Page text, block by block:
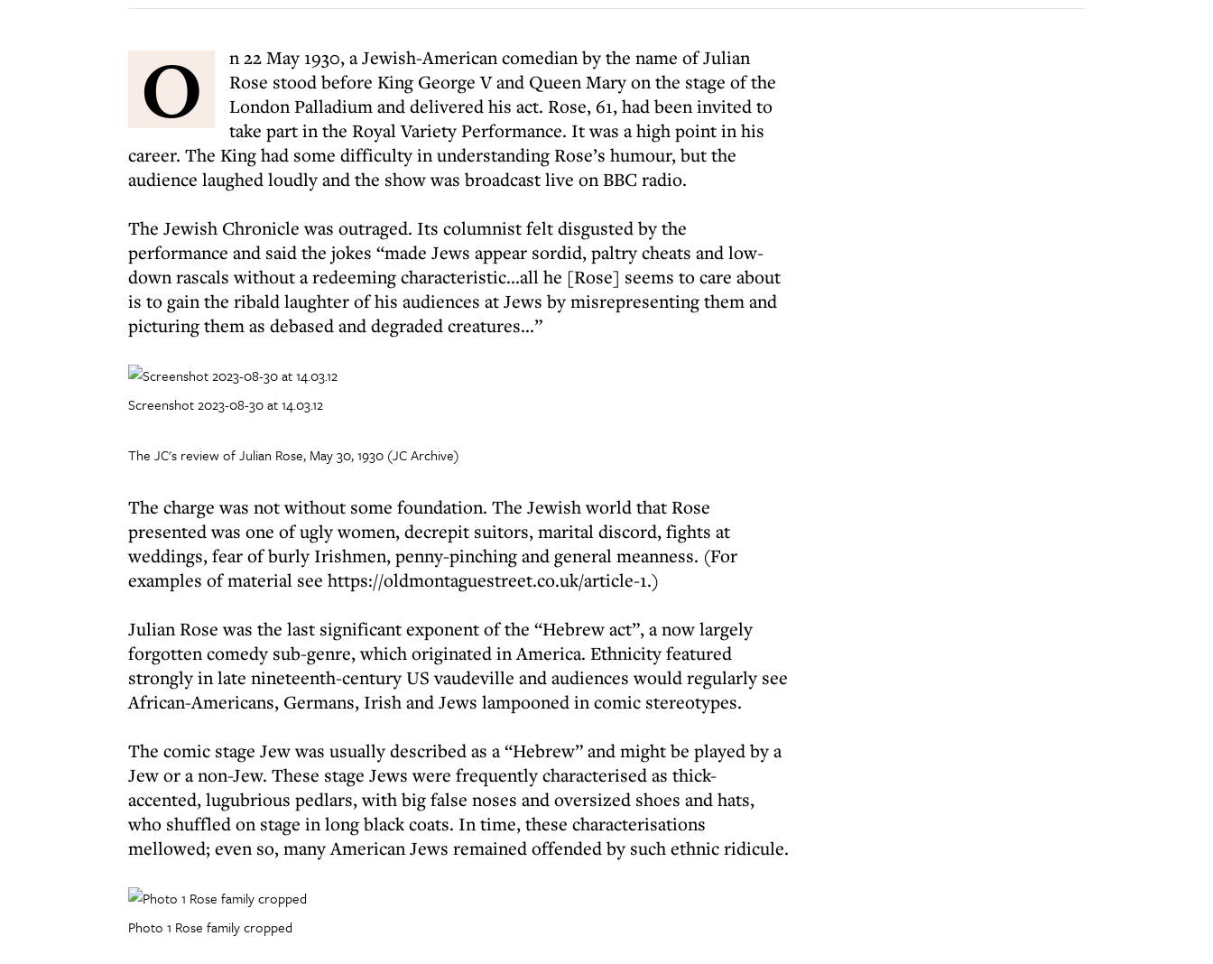
O
n 22 May 1930, a Jewish-American comedian by the name of Julian
Rose stood before King George V and Queen Mary on the stage of the
London Palladium and delivered his act. Rose, 61, had been invited to
take part in the Royal Variety Performance. It was a high point in his
career. The King had some difficulty in understanding Rose’s humour, but the
audience laughed loudly and the show was broadcast live on BBC radio.
The Jewish Chronicle was outraged. Its columnist felt disgusted by the
performance and said the jokes “made Jews appear sordid, paltry cheats and low-
down rascals without a redeeming characteristic...all he [Rose] seems to care about
is to gain the ribald laughter of his audiences at Jews by misrepresenting them and
picturing them as debased and degraded creatures...”
Screenshot 2023-08-30 at 14.03.12
The JC's review of Julian Rose, May 30, 1930 (JC Archive)
The charge was not without some foundation. The Jewish world that Rose
presented was one of ugly women, decrepit suitors, marital discord, fights at
weddings, fear of burly Irishmen, penny-pinching and general meanness. (For
examples of material see https://oldmontaguestreet.co.uk/article-1.)
Julian Rose was the last significant exponent of the “Hebrew act”, a now largely
forgotten comedy sub-genre, which originated in America. Ethnicity featured
strongly in late nineteenth-century US vaudeville and audiences would regularly see
African-Americans, Germans, Irish and Jews lampooned in comic stereotypes.
The comic stage Jew was usually described as a “Hebrew” and might be played by a
Jew or a non-Jew. These stage Jews were frequently characterised as thick-
accented, lugubrious pedlars, with big false noses and oversized shoes and hats,
who shuffled on stage in long black coats. In time, these characterisations
mellowed; even so, many American Jews remained offended by such ethnic ridicule.
Photo 1 Rose family cropped